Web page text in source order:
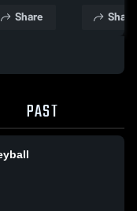
Share Share
PAST